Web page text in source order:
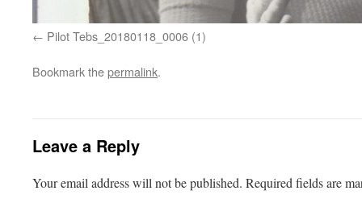
Pilot Tebs_20180118_0006 (1)
Bookmark thepermalink.
Leave a Reply
Your email address will not be published. Required fields are